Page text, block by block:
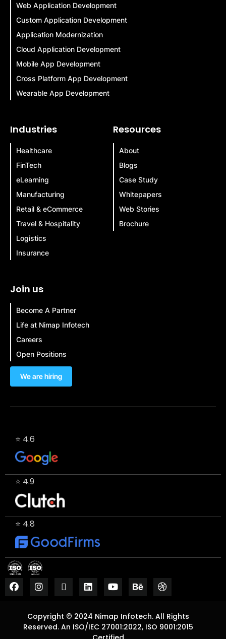
Web Application Development
Custom Application Development
Application Modernization
Cloud Application Development
Mobile App Development
Cross Platform App Development
Wearable App Development
Industries
Healthcare
FinTech
eLearning
Manufacturing
Retail & eCommerce
Travel & Hospitality
Logistics
Insurance
Resources
About
Blogs
Case Study
Whitepapers
Web Stories
Brochure
Join us
Become A Partner
Life at Nimap Infotech
Careers
Open Positions
We are hiring
⭐ 4.6
⭐ 4.9
⭐ 4.8
Copyright © 2024 Nimap Infotech. All Rights
Reserved. An ISO/IEC 27001:2022, ISO 9001:2015